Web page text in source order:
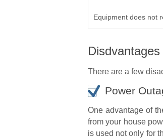
Equipment does not
There are a few
Power
One advantage of
from your house
is used not only for